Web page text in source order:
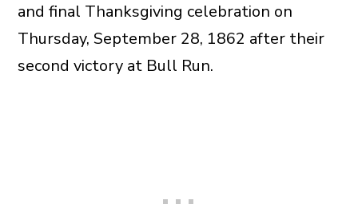
and final Thanksgiving celebration on
Thursday, September 28, 1862 after their
second victory at Bull Run.